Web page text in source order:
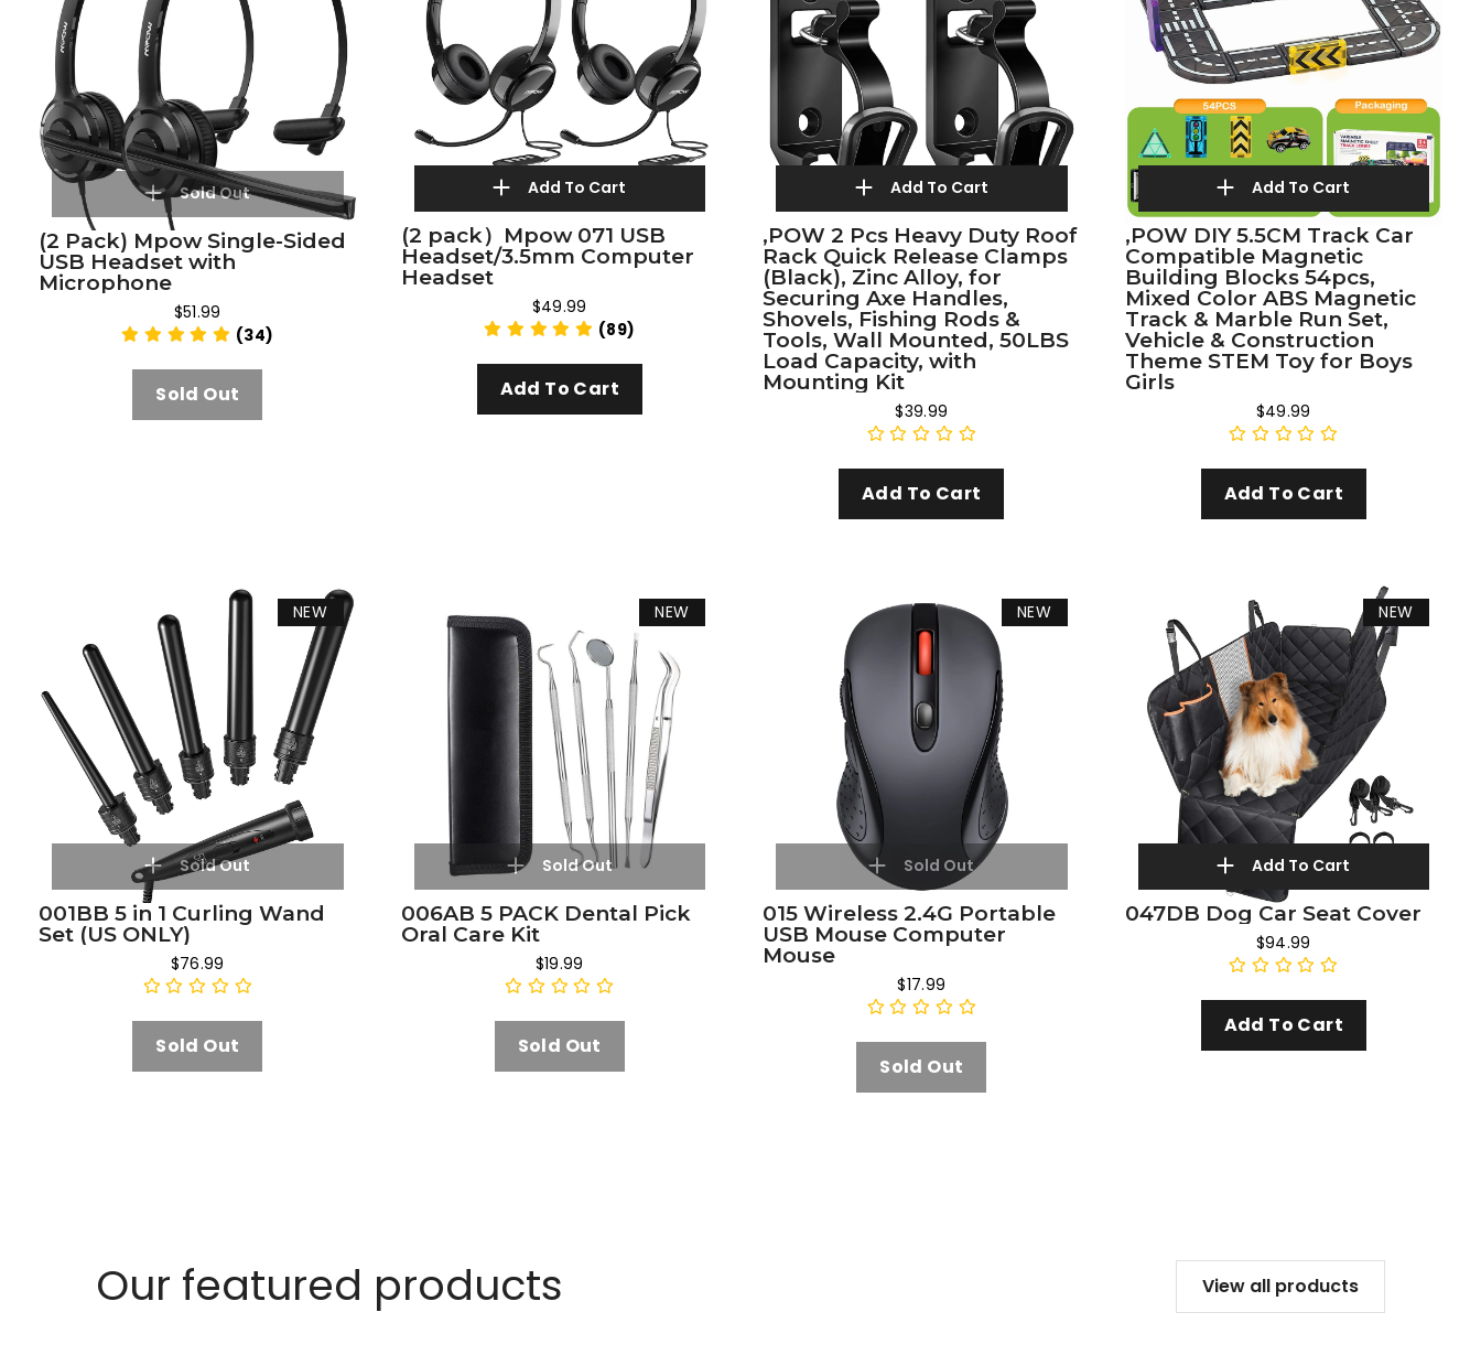
Sold Out
(2 Pack) Mpow Single-Sided
USB Headset with
Microphone
$51.99
(34)
Sold Out
Add To Cart
(2 pack）Mpow 071 USB
Headset/3.5mm Computer
Headset
$49.99
(89)
Add To Cart
Add To Cart
,POW 2 Pcs Heavy Duty Roof
Rack Quick Release Clamps
(Black), Zinc Alloy, for
Securing Axe Handles,
Shovels, Fishing Rods &
Tools, Wall Mounted, 50LBS
Load Capacity, with
Mounting Kit
$39.99
Add To Cart
Add To Cart
,POW DIY 5.5CM Track Car
Compatible Magnetic
Building Blocks 54pcs,
Mixed Color ABS Magnetic
Track & Marble Run Set,
Vehicle & Construction
Theme STEM Toy for Boys
Girls
$49.99
Add To Cart
NEW
Sold Out
001BB 5 in 1 Curling Wand
Set (US ONLY)
$76.99
Sold Out
NEW
Sold Out
006AB 5 PACK Dental Pick
Oral Care Kit
$19.99
Sold Out
NEW
Sold Out
015 Wireless 2.4G Portable
USB Mouse Computer
Mouse
$17.99
Sold Out
NEW
Add To Cart
047DB Dog Car Seat Cover
$94.99
Add To Cart
Our featured products View all products